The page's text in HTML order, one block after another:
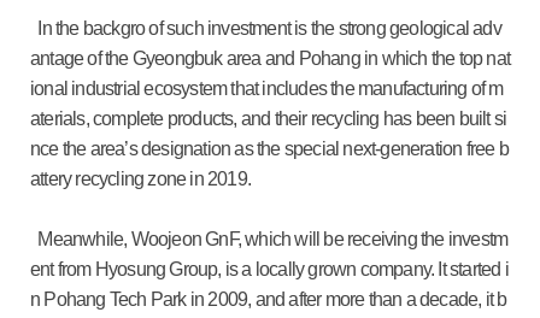
In the backgro of such investment is the strong geological adv
antage of the Gyeongbuk area and Pohang in which the top nat
ional industrial ecosystem that includes the manufacturing of m
aterials, complete products, and their recycling has been built si
nce the area’s designation as the special next-generation free b
attery recycling zone in 2019.
Meanwhile, Woojeon GnF, which will be receiving the investm
ent from Hyosung Group, is a locally grown company. It started i
n Pohang Tech Park in 2009, and after more than a decade, it b